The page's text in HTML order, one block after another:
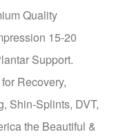
Quality
15-20
Support.
Recovery,
Shin-Splints, DVT,
the Beautiful &